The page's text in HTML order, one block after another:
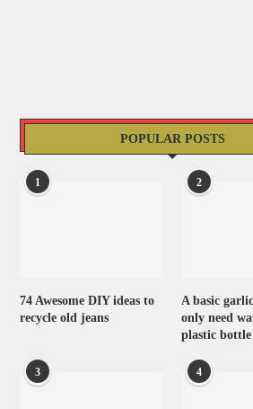
POPULAR POSTS
1
74 Awesome DIY ideas to
recycle old jeans
2
A basic
only need
plastic bottle
3 4